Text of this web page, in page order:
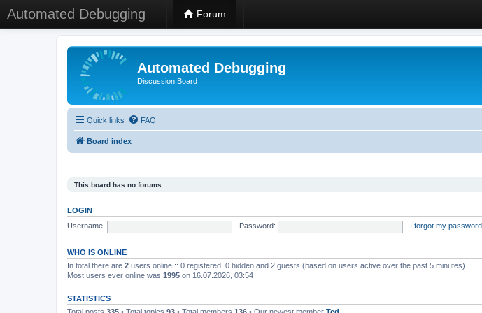
Automated Debugging Forum
Automated Debugging
Discussion Board
Quick links FAQ
Board index
This board has no forums.
LOGIN
Username:
Password: I forgot my password
WHO IS ONLINE
In total there are 2 users online :: 0 registered, 0 hidden and 2 guests (based on users active over the past 5 minutes)
Most users ever online was 1995 on 16.07.2026, 03:54
STATISTICS
Total posts 335 • Total topics 93 • Total members 136 • Our newest member Ted